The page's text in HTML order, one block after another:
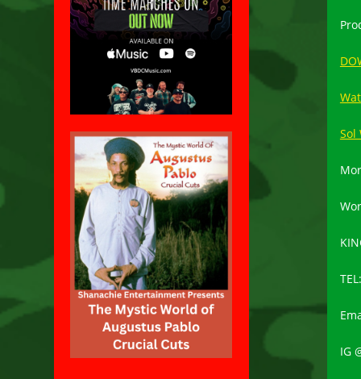
Sol
TEL:
IG